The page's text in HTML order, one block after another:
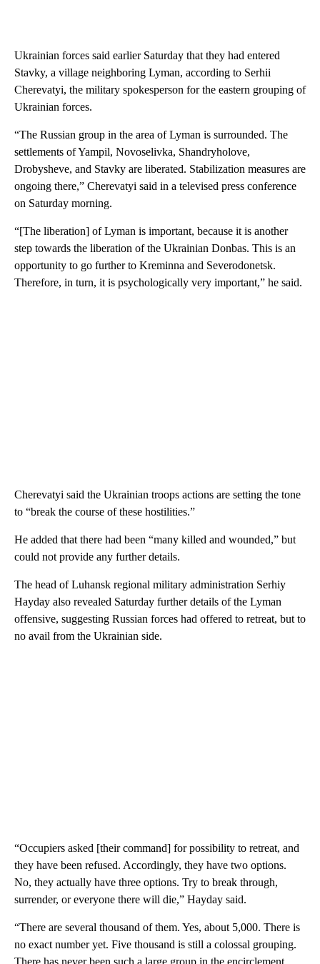
Ukrainian forces said earlier Saturday that they had entered
Stavky, a village neighboring Lyman, according to Serhii
Cherevatyi, the military spokesperson for the eastern grouping of
Ukrainian forces.
“The Russian group in the area of Lyman is surrounded. The
settlements of Yampil, Novoselivka, Shandryholove,
Drobysheve, and Stavky are liberated. Stabilization measures are
ongoing there,” Cherevatyi said in a televised press conference
on Saturday morning.
“[The liberation] of Lyman is important, because it is another
step towards the liberation of the Ukrainian Donbas. This is an
opportunity to go further to Kreminna and Severodonetsk.
Therefore, in turn, it is psychologically very important,” he said.
Cherevatyi said the Ukrainian troops actions are setting the tone
to “break the course of these hostilities.”
He added that there had been “many killed and wounded,” but
could not provide any further details.
The head of Luhansk regional military administration Serhiy
Hayday also revealed Saturday further details of the Lyman
offensive, suggesting Russian forces had offered to retreat, but to
no avail from the Ukrainian side.
“Occupiers asked [their command] for possibility to retreat, and
they have been refused. Accordingly, they have two options.
No, they actually have three options. Try to break through,
surrender, or everyone there will die,” Hayday said.
“There are several thousand of them. Yes, about 5,000. There is
no exact number yet. Five thousand is still a colossal grouping.
There has never been such a large group in the encirclement